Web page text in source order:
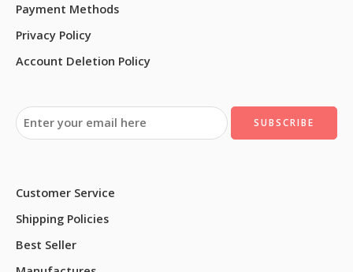
Payment Methods
Privacy Policy
Account Deletion Policy
Customer Service
Shipping Policies
Best Seller